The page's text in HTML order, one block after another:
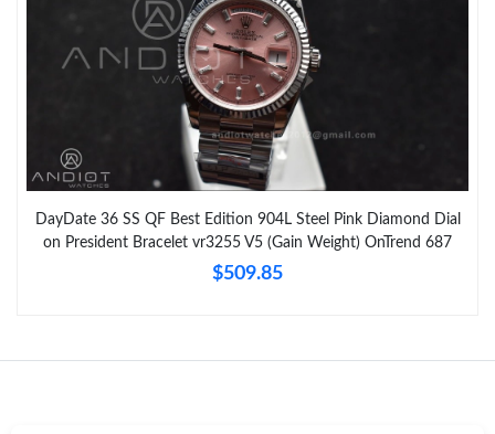
DayDate 36 SS QF Best Edition 904L Steel Pink Diamond Dial
on President Bracelet vr3255 V5 (Gain Weight) OnTrend 687
$509.85